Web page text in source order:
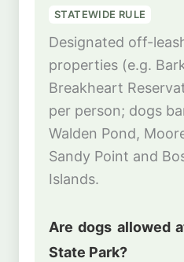
STATEWIDE RULE
Designated off-
properties (e.g.
Breakheart
per person; dogs
Walden Pond,
Sandy Point and
Islands.
Are dogs allowed
State Park?